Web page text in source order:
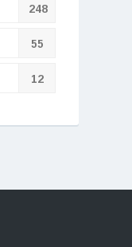
248
55
12